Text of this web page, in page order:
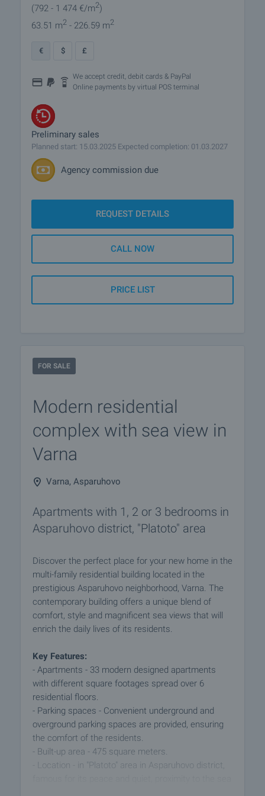
(792 - 1 474 €/m2)
63.51 m2 - 226.59 m2
€ $ £
We accept credit, debit cards & PayPal
Online payments by virtual POS terminal
Preliminary sales
Planned start: 15.03.2025 Expected completion: 01.03.2027
Agency commission due
REQUEST DETAILS
CALL NOW
PRICE LIST
FOR SALE
Modern residential
complex with sea view in
Varna
Varna, Asparuhovo
Apartments with 1, 2 or 3 bedrooms in
Asparuhovo district, "Platoto" area
Discover the perfect place for your new home in the
multi-family residential building located in the
prestigious Asparuhovo neighborhood, Varna. The
contemporary building offers a unique blend of
comfort, style and magnificent sea views that will
enrich the daily lives of its residents.
Key Features:
- Apartments - 33 modern designed apartments
with different square footages spread over 6
residential floors.
- Parking spaces - Convenient underground and
overground parking spaces are provided, ensuring
the comfort of the residents.
- Built-up area - 475 square meters.
- Location - in "Platoto" area in Asparuhovo district,